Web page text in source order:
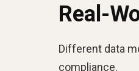
Real-
Different data
compliance.